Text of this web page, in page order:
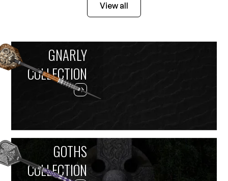
View all
GNARLY
COLLECTION
GOTHS
COLLECTION